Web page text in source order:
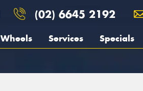
(02) 6645 2192
Wheels Services Specials